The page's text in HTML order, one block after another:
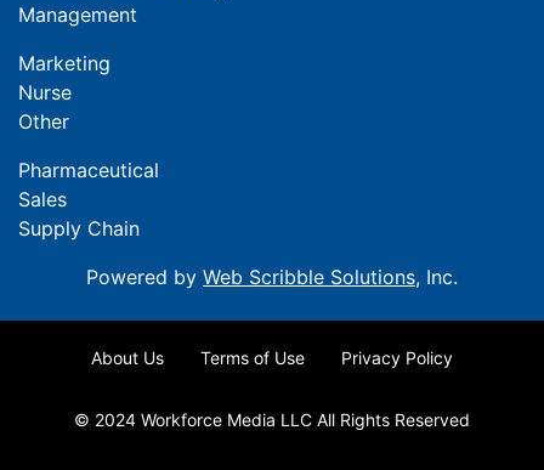
Management
Marketing
Nurse
Other
Pharmaceutical
Sales
Supply Chain
Powered by Web Scribble Solutions, Inc.
About Us Terms of Use Privacy Policy
© 2024 Workforce Media LLC All Rights Reserved